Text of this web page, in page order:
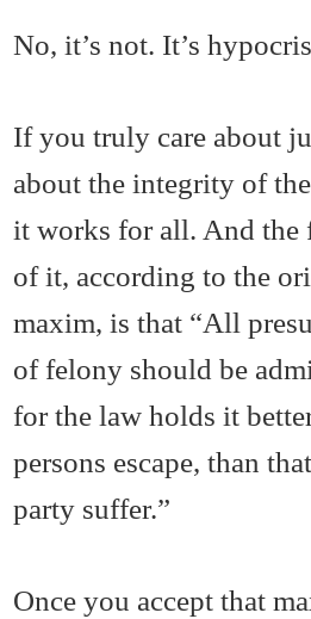
No, it’s not. It’s
If you truly care about
about the integrity of
it works for all. And the
of it, according to the
maxim, is that “All
of felony should be
for the law holds it
persons escape, than
party suffer.”
Once you accept that